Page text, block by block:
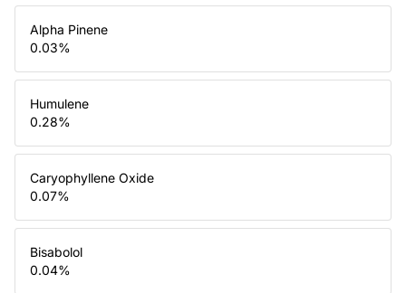
Alpha Pinene
0.03%
Humulene
0.28%
Caryophyllene Oxide
0.07%
Bisabolol
0.04%